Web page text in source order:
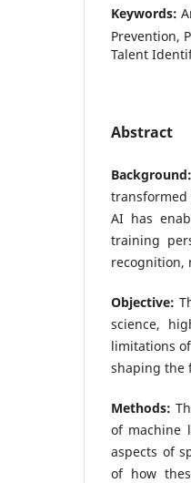
Keywords:
Prevention,
Talent
Abstract
AI has
training
recognition,
Objective:
science,
limitations
shaping the
Methods:
of machine
aspects of
of how